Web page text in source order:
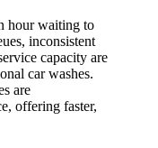
hour waiting to
inconsistent
capacity are
car washes.
are
offering faster,